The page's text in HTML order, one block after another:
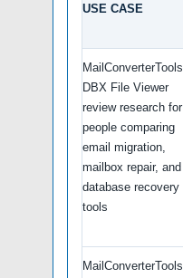
USE CASE
MailConverterTools
DBX File Viewer
review research for
people comparing
email migration,
mailbox repair, and
database recovery
tools
MailConverterTools